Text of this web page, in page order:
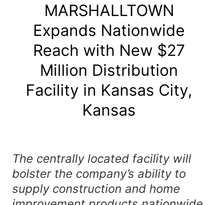
MARSHALLTOWN
Expands Nationwide
Reach with New $27
Million Distribution
Facility in Kansas City,
Kansas
The centrally located facility will
bolster the company’s ability to
supply construction and home